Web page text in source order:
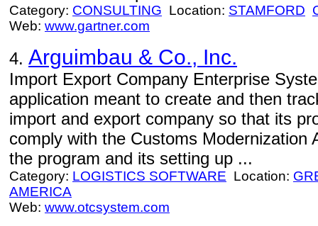
Category: CONSULTING Location: STAMFORD
Web: www.gartner.com
4. Arguimbau & Co., Inc.
Import Export Company Enterprise
application meant to create and then
import and export company so that its
comply with the Customs Modernization
the program and its setting up ...
Category: LOGISTICS SOFTWARE Location:
AMERICA
Web: www.otcsystem.com